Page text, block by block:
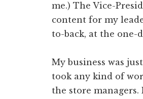
me.) The Vice-
content for my
to-back, at the one-
My business was
took any kind of
the store